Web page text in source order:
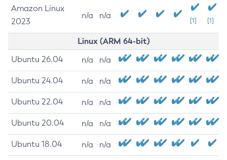
Amazon Linux
2023
n/a n/a
[1] [1]
Linux (ARM 64-bit)
Ubuntu 26.04 n/a n/a
Ubuntu 24.04 n/a n/a
Ubuntu 22.04 n/a n/a
Ubuntu 20.04 n/a n/a
Ubuntu 18.04 n/a n/a